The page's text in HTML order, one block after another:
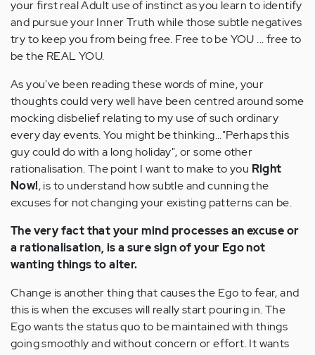
your first real Adult use of instinct as you learn to identify
and pursue your Inner Truth while those subtle negatives
try to keep you from being free. Free to be YOU ... free to
be the REAL YOU.
As you've been reading these words of mine, your
thoughts could very well have been centred around some
mocking disbelief relating to my use of such ordinary
every day events. You might be thinking..."Perhaps this
guy could do with a long holiday", or some other
rationalisation. The point I want to make to you Right
Now!, is to understand how subtle and cunning the
excuses for not changing your existing patterns can be.
The very fact that your mind processes an excuse or
a rationalisation, is a sure sign of your Ego not
wanting things to alter.
Change is another thing that causes the Ego to fear, and
this is when the excuses will really start pouring in. The
Ego wants the status quo to be maintained with things
going smoothly and without concern or effort. It wants